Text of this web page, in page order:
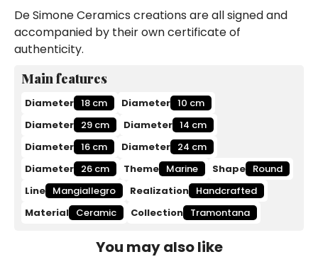
De Simone Ceramics creations are all signed and
accompanied by their own certificate of
authenticity.
Main features
Diameter 18 cm Diameter 10 cm
Diameter 29 cm Diameter 14 cm
Diameter 16 cm Diameter 24 cm
Diameter 26 cm Theme Marine Shape Round
Line Mangiallegro Realization Handcrafted
Material Ceramic Collection Tramontana
You may also like